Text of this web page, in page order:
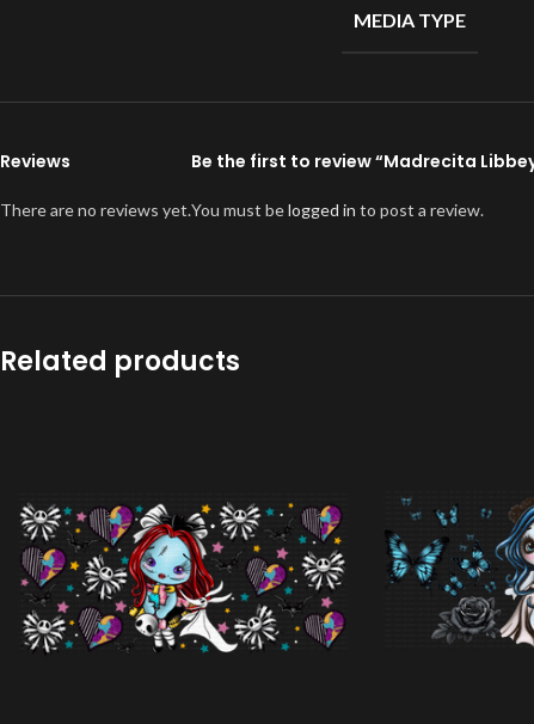
MEDIA TYPE
Reviews
There are no reviews yet.
Be the first to review “Madrecita
You must belogged in to post a review.
Related products